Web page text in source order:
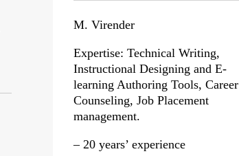
M. Virender
Expertise: Technical Writing,
Instructional Designing and E-
learning Authoring Tools, Career
Counseling, Job Placement
management.
– 20 years’ experience